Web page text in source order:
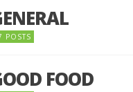
POSTS
FOOD